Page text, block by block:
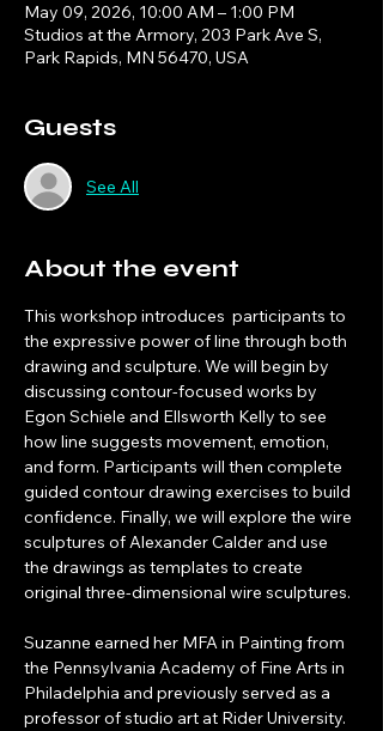
May 09, 2026, 10:00 AM – 1:00 PM
Studios at the Armory, 203 Park Ave S,
Park Rapids, MN 56470, USA
Guests
See All
About the event
This workshop introduces  participants to
the expressive power of line through both
drawing and sculpture. We will begin by
discussing contour-focused works by
Egon Schiele and Ellsworth Kelly to see
how line suggests movement, emotion,
and form. Participants will then complete
guided contour drawing exercises to build
confidence. Finally, we will explore the wire
sculptures of Alexander Calder and use
the drawings as templates to create
original three-dimensional wire sculptures.
Suzanne earned her MFA in Painting from
the Pennsylvania Academy of Fine Arts in
Philadelphia and previously served as a
professor of studio art at Rider University.